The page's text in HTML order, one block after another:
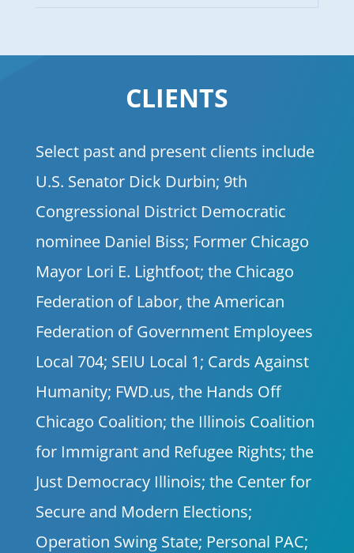
CLIENTS
Select past and present clients include
U.S. Senator Dick Durbin; 9th
Congressional District Democratic
nominee Daniel Biss; Former Chicago
Mayor Lori E. Lightfoot; the Chicago
Federation of Labor, the American
Federation of Government Employees
Local 704; SEIU Local 1; Cards Against
Humanity; FWD.us, the Hands Off
Chicago Coalition; the Illinois Coalition
for Immigrant and Refugee Rights; the
Just Democracy Illinois; the Center for
Secure and Modern Elections;
Operation Swing State; Personal PAC;